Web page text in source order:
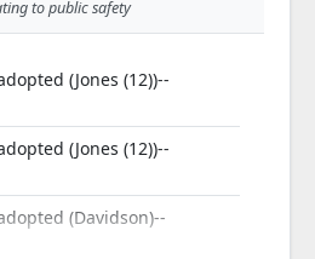
to public safety
(Jones (12))--
(Jones (12))--
(Davidson)--